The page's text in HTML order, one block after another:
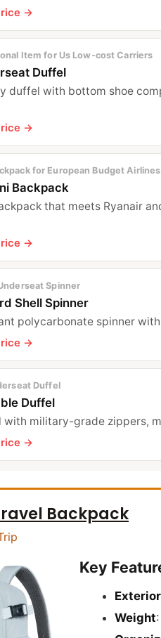
→
Item for Us Low‑cost Carriers
Duffel
duffel with bottom shoe
→
for European Budget Airlines
Backpack
that meets Ryanair
→
Spinner
Shell Spinner
polycarbonate spinner
→
Duffel
Duffel
with military-grade zippers,
→
Backpack
Key
Weight